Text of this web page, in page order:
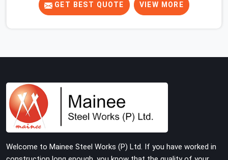
junction is never an isolated event; it is a structural
decision that was compromised at the procurement
pulled out of a failed connection after the structure has
already been loaded. If you are looking for Joint Pin on
Rent in Noida City Centre, despite being based in Noida,
we supply dimensionally verified, fit-tested joint pins
first connection without chasing alignment problems
GET BEST QUOTE VIEW MORE
Welcome to Mainee Steel Works (P) Ltd. If you have worked in